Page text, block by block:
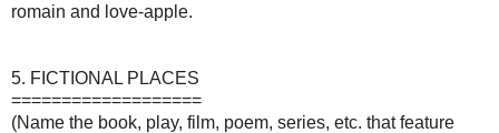
romain and love-apple.
5. FICTIONAL PLACES
===================
(Name the book, play, film, poem, series, etc. that feature